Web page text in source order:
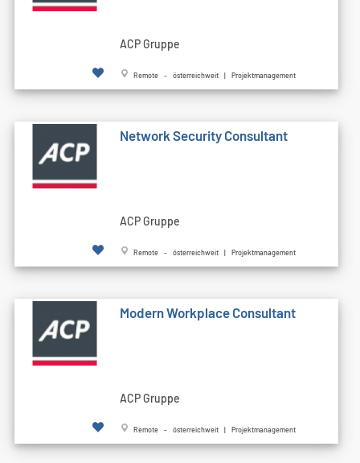
ACP Gruppe
Remote - österreichweit | Projektmanagement
Network Security Consultant
ACP Gruppe
Remote - österreichweit | Projektmanagement
Modern Workplace Consultant
ACP Gruppe
Remote - österreichweit | Projektmanagement